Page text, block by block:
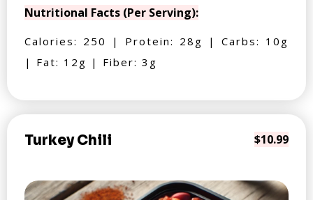
Nutritional Facts (Per Serving):
Calories: 250 | Protein: 28g | Carbs: 10g
| Fat: 12g | Fiber: 3g
Turkey Chili $10.99